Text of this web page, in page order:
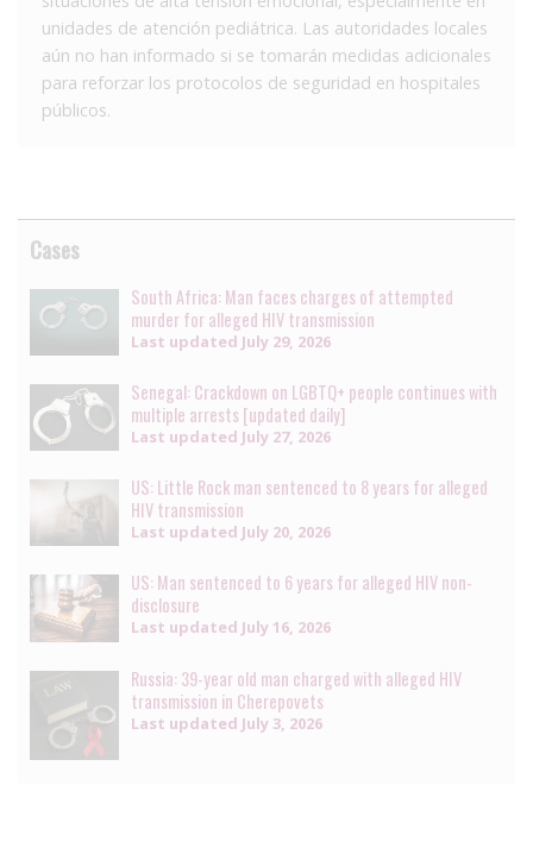
unidades de atención pediátrica. Las autoridades locales
aún no han informado si se tomarán medidas adicionales
para reforzar los protocolos de seguridad en hospitales
públicos.
Cases
South Africa: Man faces charges of attempted
murder for alleged HIV transmission
Last updated July 29, 2026
Senegal: Crackdown on LGBTQ+ people continues with
multiple arrests [updated daily]
Last updated July 27, 2026
US: Little Rock man sentenced to 8 years for alleged
HIV transmission
Last updated July 20, 2026
US: Man sentenced to 6 years for alleged HIV non-
disclosure
Last updated July 16, 2026
Russia: 39-year old man charged with alleged HIV
transmission in Cherepovets
Last updated July 3, 2026